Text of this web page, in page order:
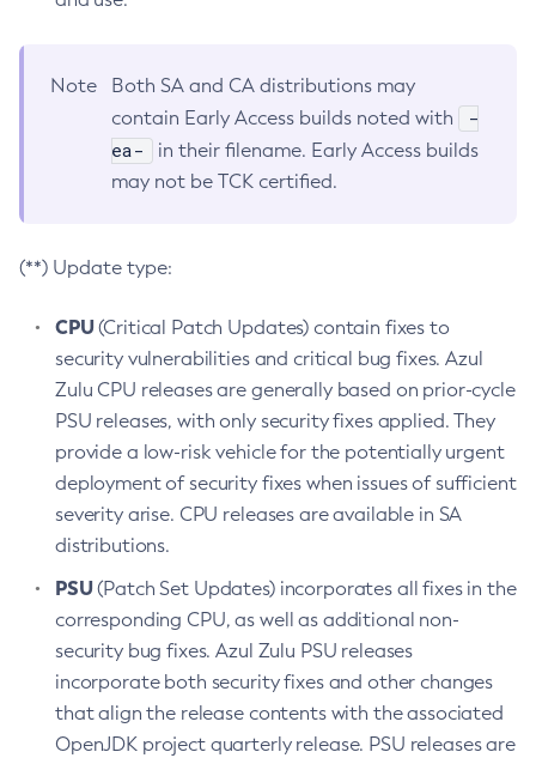
Note
Both SA and CA distributions may
contain Early Access builds noted with
-
ea-
in their filename. Early Access builds
may not be TCK certified.
(**) Update type:
CPU(Critical Patch Updates) contain fixes to
security vulnerabilities and critical bug fixes. Azul
Zulu CPU releases are generally based on prior-cycle
PSU releases, with only security fixes applied. They
provide a low-risk vehicle for the potentially urgent
deployment of security fixes when issues of sufficient
severity arise. CPU releases are available in SA
distributions.
PSU(Patch Set Updates) incorporates all fixes in the
corresponding CPU, as well as additional non-
security bug fixes. Azul Zulu PSU releases
incorporate both security fixes and other changes
that align the release contents with the associated
OpenJDK project quarterly release. PSU releases are